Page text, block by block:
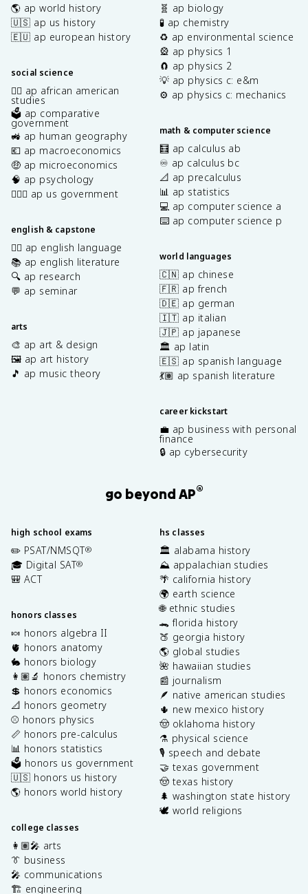
🌎 ap world history
🇺🇸 ap us history
🇪🇺 ap european history
social science
✊🏿 ap african american
studies
🗳️ ap comparative
government
🚜 ap human geography
💶 ap macroeconomics
🤑 ap microeconomics
🧠 ap psychology
👩🏾‍⚖️ ap us government
english & capstone
✍🏽 ap english language
📚 ap english literature
🔍 ap research
💬 ap seminar
arts
🎨 ap art & design
🖼️ ap art history
🎵 ap music theory
🧬 ap biology
🧪 ap chemistry
♻️ ap environmental science
🎡 ap physics 1
🧲 ap physics 2
💡 ap physics c: e&m
⚙️ ap physics c: mechanics
math & computer science
🧮 ap calculus ab
♾️ ap calculus bc
📐 ap precalculus
📊 ap statistics
💻 ap computer science a
⌨️ ap computer science p
world languages
🇨🇳 ap chinese
🇫🇷 ap french
🇩🇪 ap german
🇮🇹 ap italian
🇯🇵 ap japanese
🏛️ ap latin
🇪🇸 ap spanish language
💃🏽 ap spanish literature
career kickstart
💼 ap business with personal
finance
🔒 ap cybersecurity
go beyond AP®
high school exams
✏️ PSAT/NMSQT®
🎓 Digital SAT®
🎒 ACT
honors classes
🍬 honors algebra II
🫀 honors anatomy
🐇 honors biology
👩🏽‍🔬 honors chemistry
💲 honors economics
📐 honors geometry
⚾️ honors physics
📏 honors pre-calculus
📊 honors statistics
🗳️ honors us government
🇺🇸 honors us history
🌎 honors world history
college classes
👩🏽‍🎤 arts
👔 business
🎤 communications
🏗️ engineering
hs classes
🏛️ alabama history
⛰️ appalachian studies
🌴 california history
🌍 earth science
🌐 ethnic studies
🐊 florida history
🍑 georgia history
🌎 global studies
🌺 hawaiian studies
📰 journalism
🪶 native american studies
🌵 new mexico history
🤠 oklahoma history
⚗️ physical science
🎙️ speech and debate
🤝 texas government
🤠 texas history
🌲 washington state history
🕊️ world religions